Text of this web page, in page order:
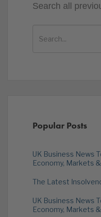
Search all
Popular Posts
UK Business News
Economy, Markets
The Latest
UK Business News
Economy, Markets